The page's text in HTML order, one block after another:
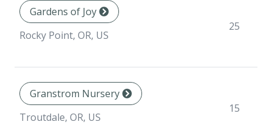
Gardens of Joy
Rocky Point, OR, US
25
Granstrom Nursery
Troutdale, OR, US
15